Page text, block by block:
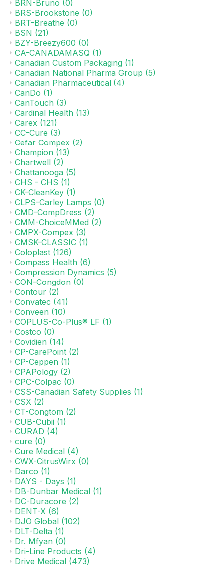
BRN-Bruno (0)
BRS-Brookstone (0)
BRT-Breathe (0)
BSN (21)
BZY-Breezy600 (0)
CA-CANADAMASQ (1)
Canadian Custom Packaging (1)
Canadian National Pharma Group (5)
Canadian Pharmaceutical (4)
CanDo (1)
CanTouch (3)
Cardinal Health (13)
Carex (121)
CC-Cure (3)
Cefar Compex (2)
Champion (13)
Chartwell (2)
Chattanooga (5)
CHS - CHS (1)
CK-CleanKey (1)
CLPS-Carley Lamps (0)
CMD-CompDress (2)
CMM-ChoiceMMed (2)
CMPX-Compex (3)
CMSK-CLASSIC (1)
Coloplast (126)
Compass Health (6)
Compression Dynamics (5)
CON-Congdon (0)
Contour (2)
Convatec (41)
Conveen (10)
COPLUS-Co-Plus® LF (1)
Costco (0)
Covidien (14)
CP-CarePoint (2)
CP-Ceppen (1)
CPAPology (2)
CPC-Colpac (0)
CSS-Canadian Safety Supplies (1)
CSX (2)
CT-Congtom (2)
CUB-Cubii (1)
CURAD (4)
cure (0)
Cure Medical (4)
CWX-CitrusWirx (0)
Darco (1)
DAYS - Days (1)
DB-Dunbar Medical (1)
DC-Duracore (2)
DENT-X (6)
DJO Global (102)
DLT-Delta (1)
Dr. Mfyan (0)
Dri-Line Products (4)
Drive Medical (473)